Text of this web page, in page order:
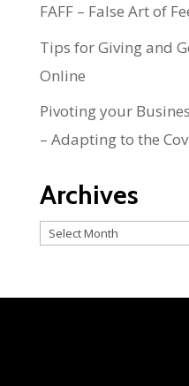
FAFF – False Art of
Tips for Giving and
Online
Pivoting your
– Adapting to the
Archives
Archives